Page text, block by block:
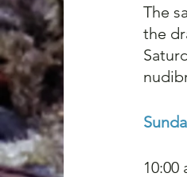
The
the
10:00